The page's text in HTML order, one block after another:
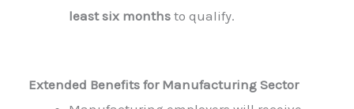
least six months to qualify.
Extended Benefits for Manufacturing Sector